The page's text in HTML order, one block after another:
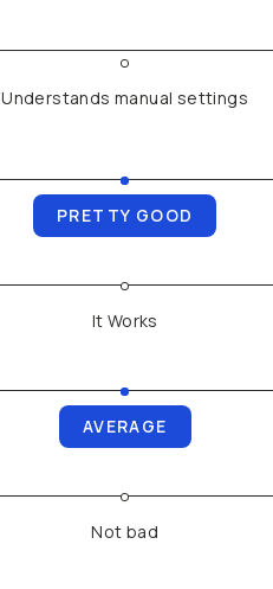
Understands manual settings
PRETTY GOOD
It Works
AVERAGE
Not bad